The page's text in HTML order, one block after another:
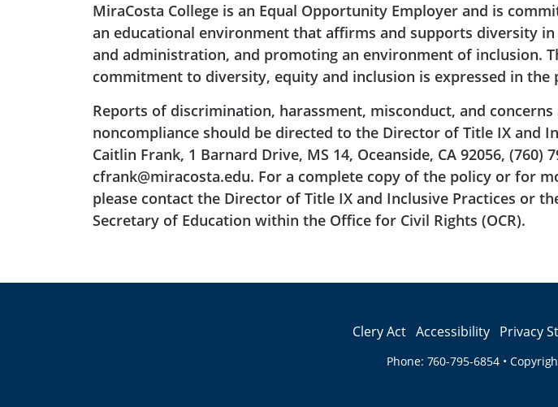
MiraCosta College is an Equal Opportunity Employer and is
an educational environment that affirms and supports diversity
and administration, and promoting an environment of inclusion.
commitment to diversity, equity and inclusion is expressed in the
Reports of discrimination, harassment, misconduct, and concerns
noncompliance should be directed to the Director of Title IX and
Caitlin Frank, 1 Barnard Drive, MS 14, Oceanside, CA 92056, (760)
cfrank@miracosta.edu. For a complete copy of the policy or for
please contact the Director of Title IX and Inclusive Practices or
Secretary of Education within the Office for Civil Rights (OCR).
Clery Act Accessibility Privacy
Phone: 760-795-6854 •